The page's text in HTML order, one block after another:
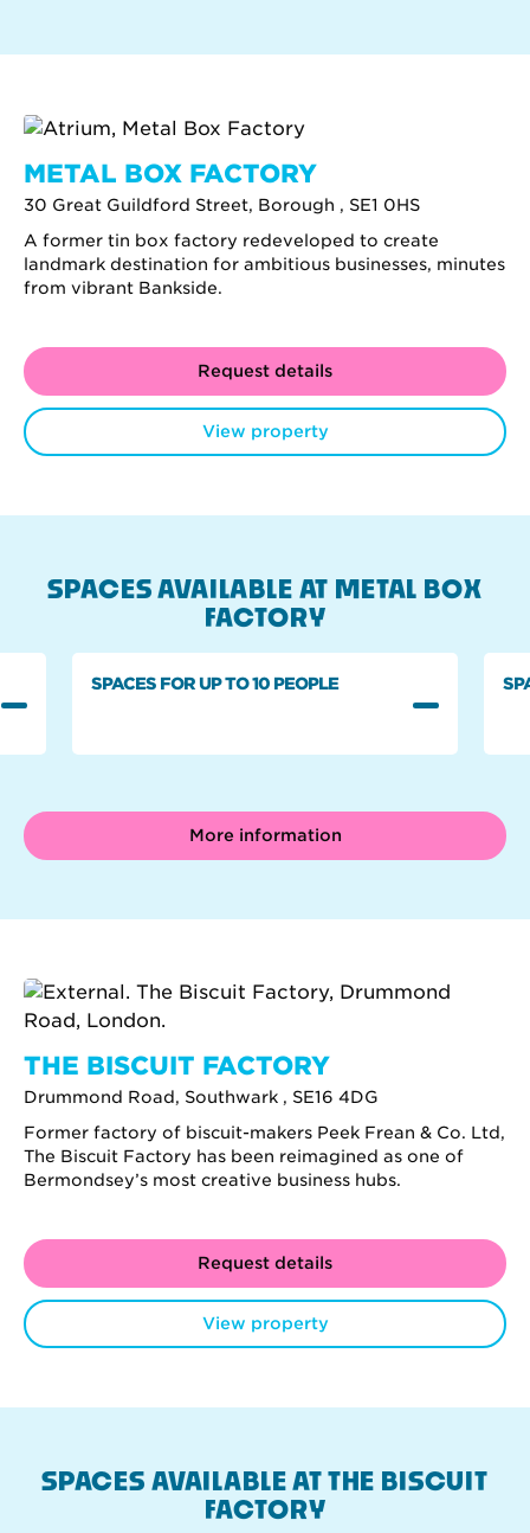
METAL BOX FACTORY
30 Great Guildford Street, Borough , SE1 0HS
A former tin box factory redeveloped to create
landmark destination for ambitious businesses, minutes
from vibrant Bankside.
Request details
View property
SPACES AVAILABLE AT METAL BOX
FACTORY
SPACES FOR UP TO 10 PEOPLE
More information
THE BISCUIT FACTORY
Drummond Road, Southwark , SE16 4DG
Former factory of biscuit-makers Peek Frean & Co. Ltd,
The Biscuit Factory has been reimagined as one of
Bermondsey’s most creative business hubs.
Request details
View property
SPACES AVAILABLE AT THE BISCUIT
FACTORY